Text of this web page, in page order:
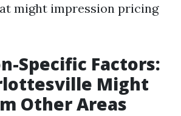
might impression pricing
Specific Factors:
Might
Other Areas